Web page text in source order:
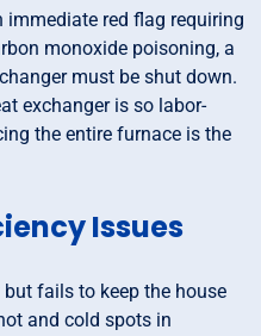
immediate red flag requiring
monoxide poisoning, a
must be shut down.
exchanger is so labor-
the entire furnace is the
Issues
fails to keep the house
and cold spots in